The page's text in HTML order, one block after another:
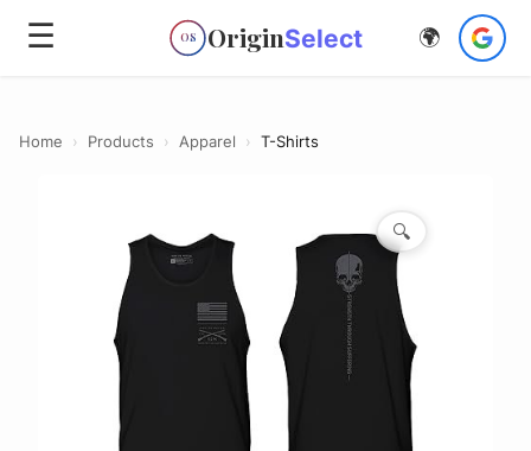
☰ OS OriginSelect 🌍
Home › Products › Apparel › T-Shirts
🔍